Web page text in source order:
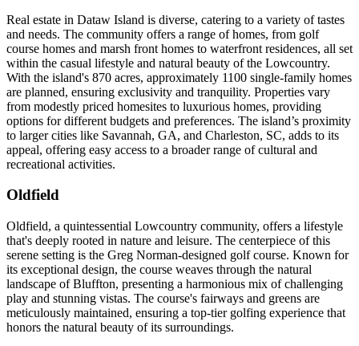
Real estate in Dataw Island is diverse, catering to a variety of tastes
and needs. The community offers a range of homes, from golf
course homes and marsh front homes to waterfront residences, all set
within the casual lifestyle and natural beauty of the Lowcountry.
With the island's 870 acres, approximately 1100 single-family homes
are planned, ensuring exclusivity and tranquility. Properties vary
from modestly priced homesites to luxurious homes, providing
options for different budgets and preferences. The island’s proximity
to larger cities like Savannah, GA, and Charleston, SC, adds to its
appeal, offering easy access to a broader range of cultural and
recreational activities​​​​​​​​​​.
Oldfield
Oldfield, a quintessential Lowcountry community, offers a lifestyle
that's deeply rooted in nature and leisure. The centerpiece of this
serene setting is the Greg Norman-designed golf course. Known for
its exceptional design, the course weaves through the natural
landscape of Bluffton, presenting a harmonious mix of challenging
play and stunning vistas. The course's fairways and greens are
meticulously maintained, ensuring a top-tier golfing experience that
honors the natural beauty of its surroundings.